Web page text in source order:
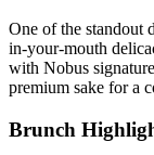
One of the standout
in-your-mouth
with Nobus
premium sake for a
Brunch